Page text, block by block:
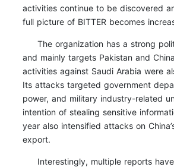
activities continue to be discovered
full picture of BITTER becomes
The organization has a strong
and mainly targets Pakistan and
activities against Saudi Arabia were
Its attacks targeted government
power, and military industry-related
intention of stealing sensitive
year also intensified attacks on
export.
Interestingly, multiple reports